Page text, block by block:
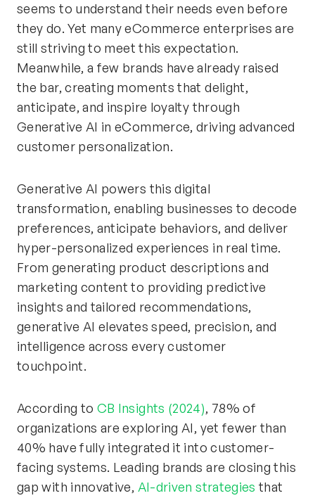
seems to understand their needs even before
they do. Yet many eCommerce enterprises are
still striving to meet this expectation.
Meanwhile, a few brands have already raised
the bar, creating moments that delight,
anticipate, and inspire loyalty through
Generative AI in eCommerce, driving advanced
customer personalization.
Generative AI powers this digital
transformation, enabling businesses to decode
preferences, anticipate behaviors, and deliver
hyper-personalized experiences in real time.
From generating product descriptions and
marketing content to providing predictive
insights and tailored recommendations,
generative AI elevates speed, precision, and
intelligence across every customer
touchpoint.
According to CB Insights (2024), 78% of
organizations are exploring AI, yet fewer than
40% have fully integrated it into customer-
facing systems. Leading brands are closing this
gap with innovative, AI-driven strategies that